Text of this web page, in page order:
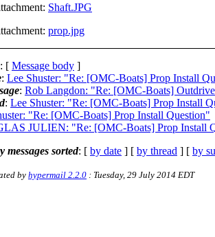
Shaft.JPG
prop.jpg
: [ Message body ]
: Lee Shuster: "Re: [OMC-Boats] Prop Install
: Rob Langdon: "Re: [OMC-Boats]
: Lee Shuster: "Re: [OMC-Boats] Prop Install
"Re: [OMC-Boats] Prop Install Question"
JULIEN: "Re: [OMC-Boats] Prop Install
messages sorted: [ by date ] [ by thread ] [ by
by hypermail 2.2.0 : Tuesday, 29 July 2014 EDT